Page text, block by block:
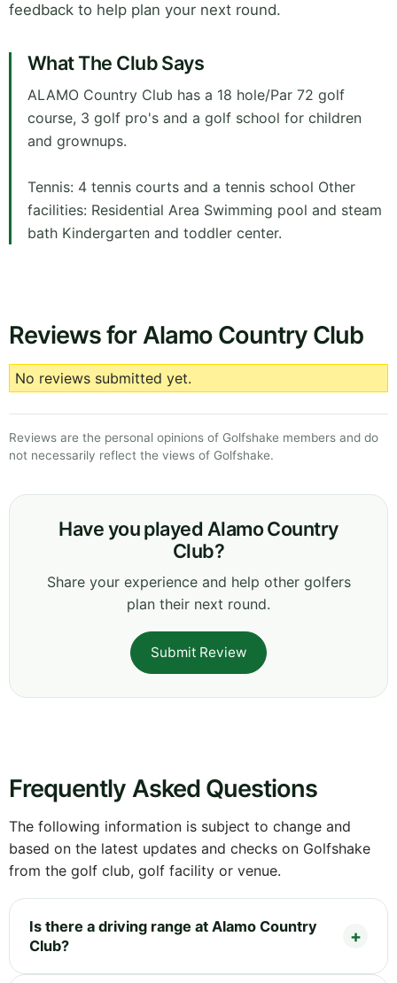
feedback to help plan your next round.
What The Club Says
ALAMO Country Club has a 18 hole/Par 72 golf
course, 3 golf pro's and a golf school for children
and grownups.
Tennis: 4 tennis courts and a tennis school Other
facilities: Residential Area Swimming pool and steam
bath Kindergarten and toddler center.
Reviews for Alamo Country Club
No reviews submitted yet.
Reviews are the personal opinions of Golfshake members and do
not necessarily reflect the views of Golfshake.
Have you played Alamo Country
Club?
Share your experience and help other golfers
plan their next round.
Submit Review
Frequently Asked Questions
The following information is subject to change and
based on the latest updates and checks on Golfshake
from the golf club, golf facility or venue.
Is there a driving range at Alamo Country
Club?